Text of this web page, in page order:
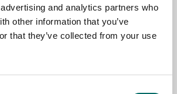
and analytics partners who
other information that you’ve
that they’ve collected from your use